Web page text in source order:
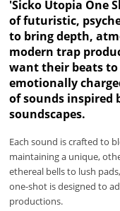
'Sicko Utopia One
of futuristic,
to bring depth,
modern trap
want their beats
emotionally
of sounds inspired
soundscapes.
Each sound is crafted to
maintaining a unique,
ethereal bells to lush
one-shot is designed to
productions.